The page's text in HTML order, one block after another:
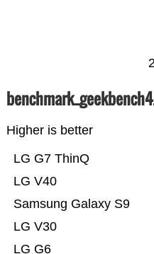
Higher is better
LG G6
LG V30
Samsung Galaxy S9
LG V40
LG G7 ThinQ